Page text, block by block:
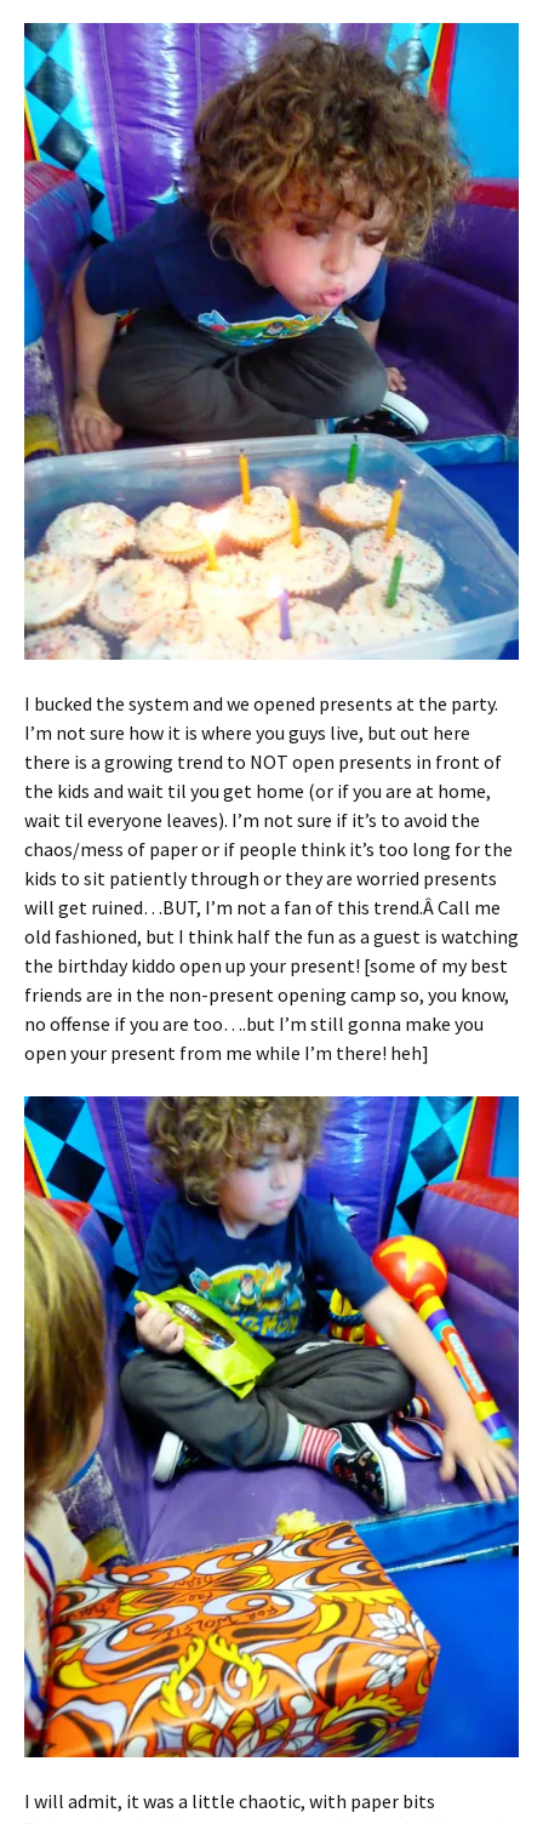
I bucked the system and we opened presents at the party.
I’m not sure how it is where you guys live, but out here
there is a growing trend to NOT open presents in front of
the kids and wait til you get home (or if you are at home,
wait til everyone leaves). I’m not sure if it’s to avoid the
chaos/mess of paper or if people think it’s too long for the
kids to sit patiently through or they are worried presents
will get ruined…BUT, I’m not a fan of this trend.Â Call me
old fashioned, but I think half the fun as a guest is watching
the birthday kiddo open up your present! [some of my best
friends are in the non-present opening camp so, you know,
no offense if you are too….but I’m still gonna make you
open your present from me while I’m there! heh]
I will admit, it was a little chaotic, with paper bits